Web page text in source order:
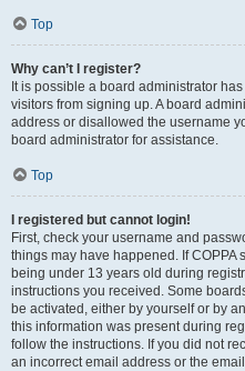
Top
Why can’t I register?
It is possible a board administrator
visitors from signing up. A board
address or disallowed the username
board administrator for assistance.
Top
I registered but cannot login!
First, check your username and
things may have happened. If
being under 13 years old during
instructions you received. Some
be activated, either by yourself or by
this information was present during
follow the instructions. If you did not
an incorrect email address or the